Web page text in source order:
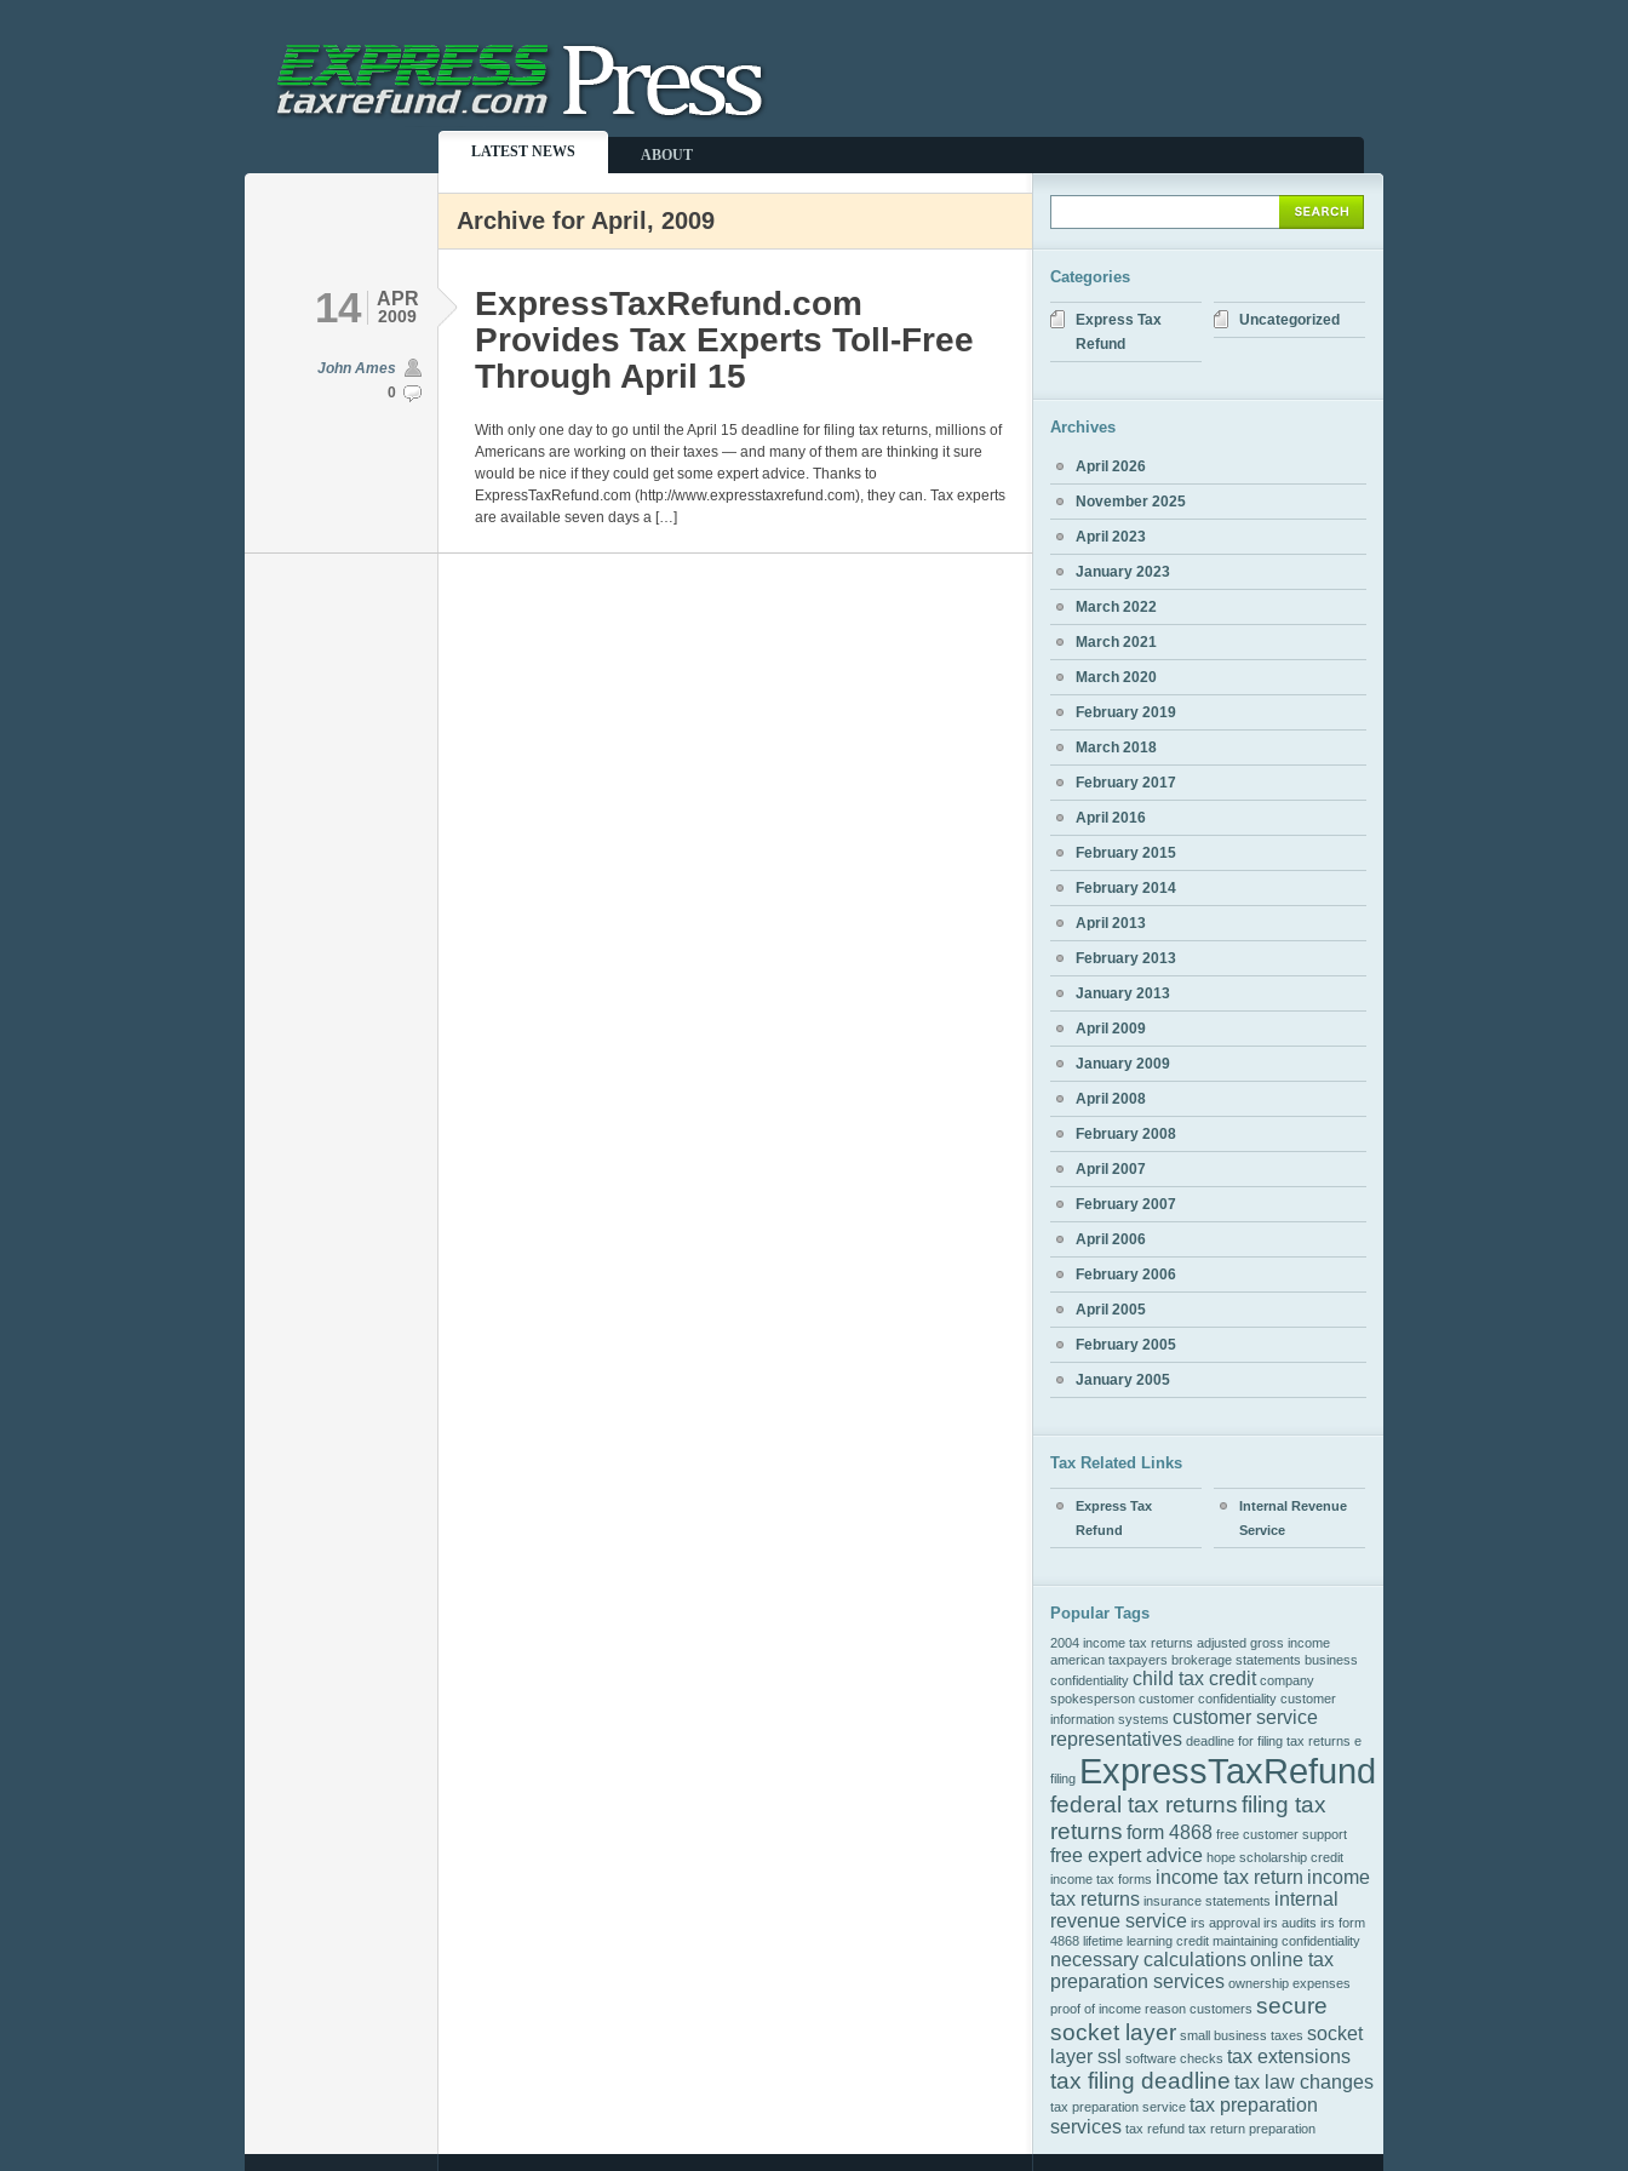
LATEST NEWS ABOUT
Archive for April, 2009
APR
2009
14
John Ames
0
ExpressTaxRefund.com
Provides Tax Experts Toll-Free
Through April 15
With only one day to go until the April 15 deadline for filing tax returns, millions of
Americans are working on their taxes — and many of them are thinking it sure
would be nice if they could get some expert advice. Thanks to
ExpressTaxRefund.com (http://www.expresstaxrefund.com), they can. Tax experts
are available seven days a […]
Categories
Express Tax
Refund
Uncategorized
Archives
April 2026
November 2025
April 2023
January 2023
March 2022
March 2021
March 2020
February 2019
March 2018
February 2017
April 2016
February 2015
February 2014
April 2013
February 2013
January 2013
April 2009
January 2009
April 2008
February 2008
April 2007
February 2007
April 2006
February 2006
April 2005
February 2005
January 2005
Tax Related Links
Express Tax
Refund
Internal Revenue
Service
Popular Tags
2004 income tax returns adjusted gross income
american taxpayers brokerage statements business
confidentiality child tax credit company
spokesperson customer confidentiality customer
information systems customer service
representatives deadline for filing tax returns e
filing ExpressTaxRefund
federal tax returnsfiling tax
returns form 4868 free customer support
free expert advice hope scholarship credit
income tax forms income tax return income
tax returns insurance statements internal
revenue service irs approval irs audits irs form
4868 lifetime learning credit maintaining confidentiality
necessary calculationsonline tax
preparation services ownership expenses
proof of income reason customers secure
socket layer small business taxes socket
layer ssl software checks tax extensions
tax filing deadline tax law changes
tax preparation service tax preparation
services tax refund tax return preparation